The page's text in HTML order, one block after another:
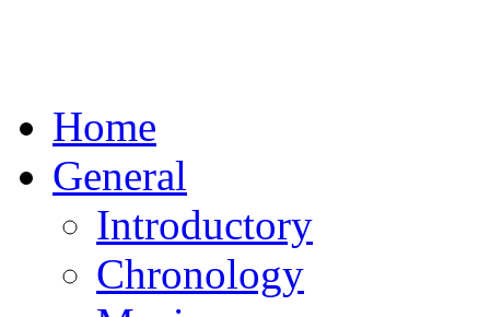
Home
General
Introductory
Chronology